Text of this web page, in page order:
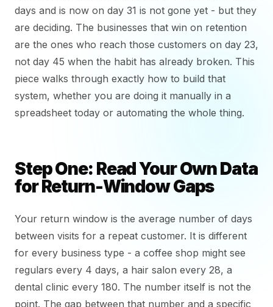
days and is now on day 31 is not gone yet - but they
are deciding. The businesses that win on retention
are the ones who reach those customers on day 23,
not day 45 when the habit has already broken. This
piece walks through exactly how to build that
system, whether you are doing it manually in a
spreadsheet today or automating the whole thing.
Step One: Read Your Own Data
for Return-Window Gaps
Your return window is the average number of days
between visits for a repeat customer. It is different
for every business type - a coffee shop might see
regulars every 4 days, a hair salon every 28, a
dental clinic every 180. The number itself is not the
point. The gap between that number and a specific